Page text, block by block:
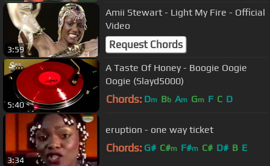
3:59
Amii Stewart - Light My Fire - Official
Video
Request Chords
5:40
A Taste Of Honey - Boogie Oogie
Oogie (Slayd5000)
Chords: Dm Bb Am Gm F C D
3:34
eruption - one way ticket
Chords: G# C#m F#m C# D# B E